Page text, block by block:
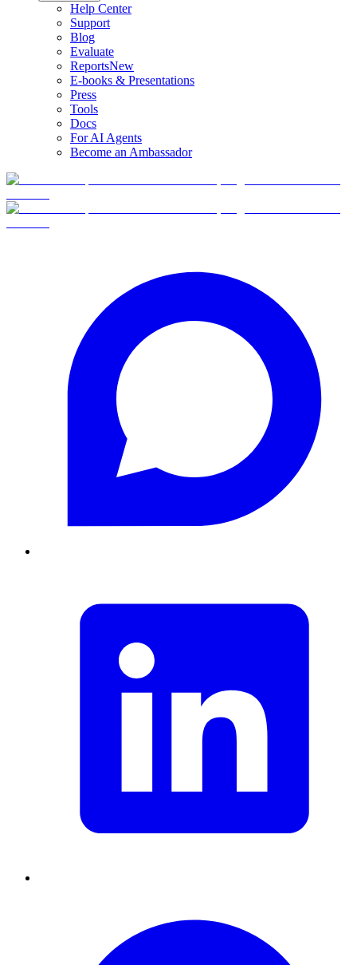
Help Center
Support
Blog
Evaluate
ReportsNew
E-books & Presentations
Press
Tools
Docs
For AI Agents
Become an Ambassador